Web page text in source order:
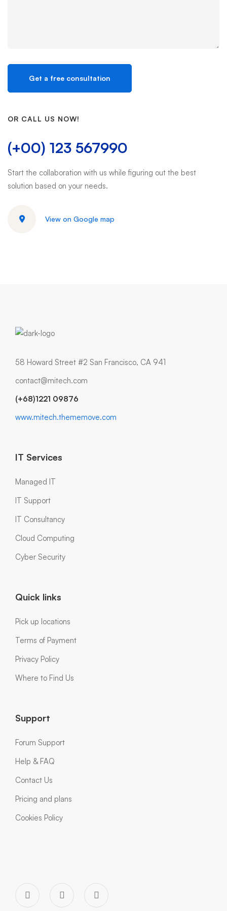
OR CALL US NOW!
(+00) 123 567990
Start the collaboration with us while figuring out the best
solution based on your needs.
View on Google map
58 Howard Street #2 San Francisco, CA 941
contact@mitech.com
(+68)1221 09876
www.mitech.thememove.com
IT Services
Managed IT
IT Support
IT Consultancy
Cloud Computing
Cyber Security
Quick links
Pick up locations
Terms of Payment
Privacy Policy
Where to Find Us
Support
Forum Support
Help & FAQ
Contact Us
Pricing and plans
Cookies Policy